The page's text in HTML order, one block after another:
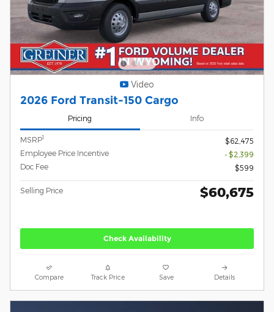
Video
2026 Ford Transit-150 Cargo
Pricing Info
MSRP1
$62,475
Employee Price Incentive
- $2,399
Doc Fee
$599
Selling Price $60,675
Check Availability
Compare Track Price Save Details